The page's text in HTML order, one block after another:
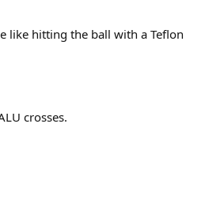
like hitting the ball with a Teflon
crosses.